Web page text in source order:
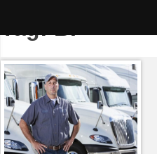
Tag:BP